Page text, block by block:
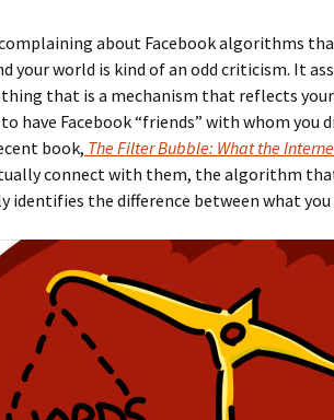
about Facebook algorithms
your world is kind of an odd criticism. It
that is a mechanism that reflects
have Facebook “friends” with whom you
book, The Filter Bubble: What the
connect with them, the algorithm
identifies the difference between what you